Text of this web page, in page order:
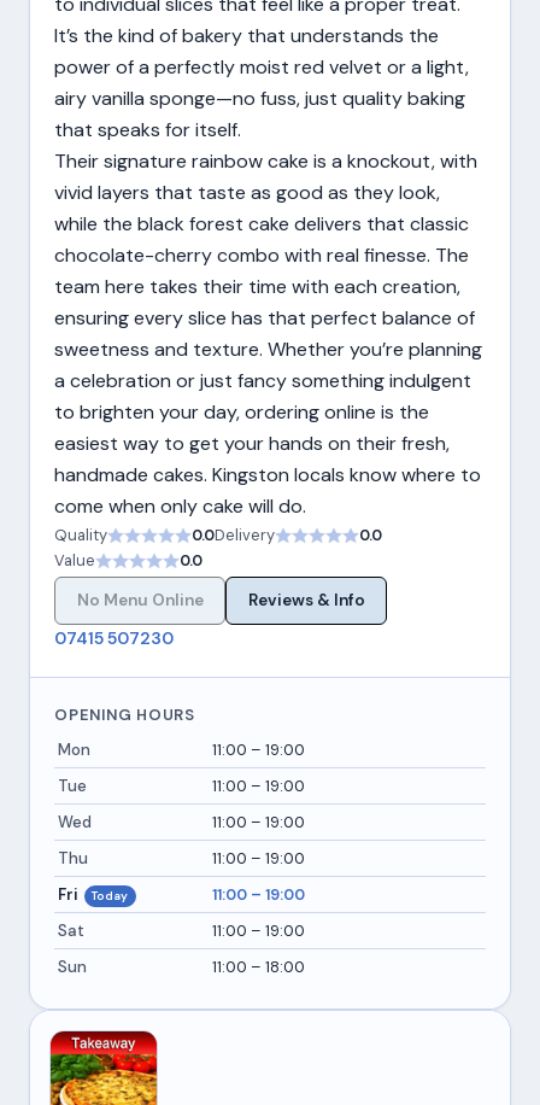
It’s the kind of bakery that understands the
power of a perfectly moist red velvet or a light,
airy vanilla sponge—no fuss, just quality baking
that speaks for itself.
Their signature rainbow cake is a knockout, with
vivid layers that taste as good as they look,
while the black forest cake delivers that classic
chocolate-cherry combo with real finesse. The
team here takes their time with each creation,
ensuring every slice has that perfect balance of
sweetness and texture. Whether you’re planning
a celebration or just fancy something indulgent
to brighten your day, ordering online is the
easiest way to get your hands on their fresh,
handmade cakes. Kingston locals know where to
come when only cake will do.
Quality 0.0Delivery
0.0
Value
0.0
No Menu Online
Reviews & Info
07415 507230
OPENING HOURS
Mon
11:00 – 19:00
Tue
11:00 – 19:00
Wed
11:00 – 19:00
Thu
11:00 – 19:00
Fri
Today
11:00 – 19:00
Sat
11:00 – 19:00
Sun
11:00 – 18:00